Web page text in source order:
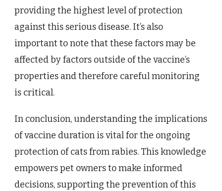
providing the highest level of protection
against this serious disease. It’s also
important to note that these factors may be
affected by factors outside of the vaccine’s
properties and therefore careful monitoring
is critical.
In conclusion, understanding the implications
of vaccine duration is vital for the ongoing
protection of cats from rabies. This knowledge
empowers pet owners to make informed
decisions, supporting the prevention of this